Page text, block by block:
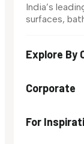
India’s
surfaces,
Explore By
Corporate
For